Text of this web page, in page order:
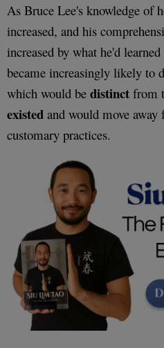
As Bruce Lee's knowledge of
increased, and his
increased by what he'd
became increasingly likely to
which would be distinct from
existed and would move
customary practices.